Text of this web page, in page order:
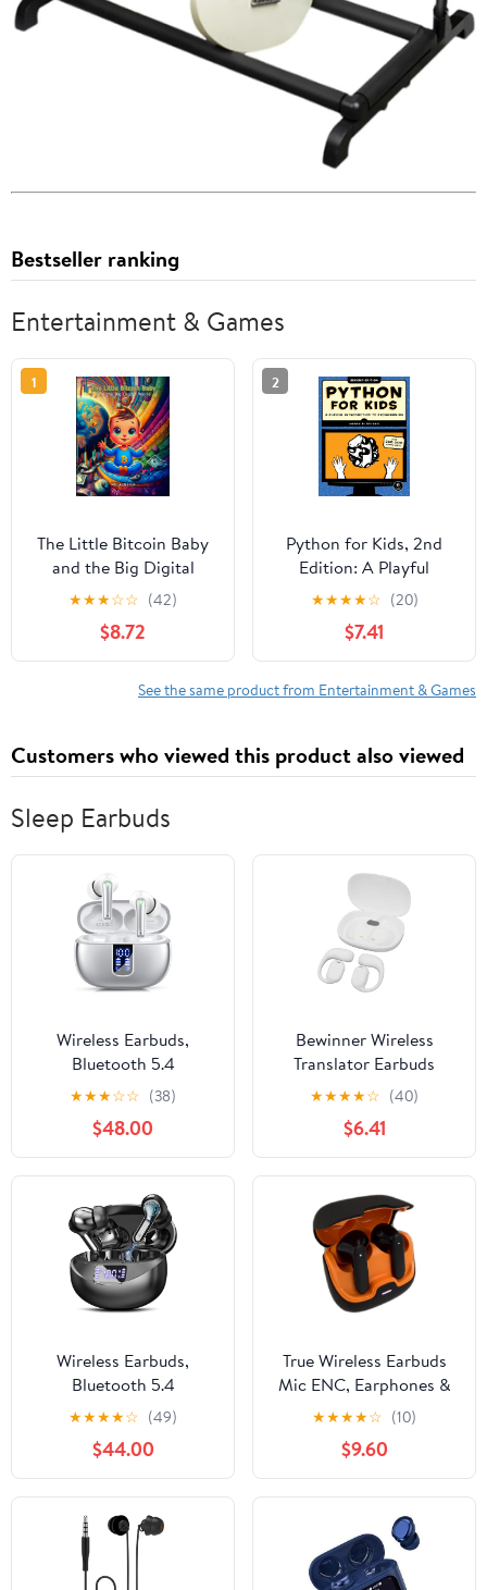
Bestseller ranking
Entertainment & Games
1
The Little Bitcoin Baby
and the Big Digital
World: exploring the
magical world of
technology
★★★☆☆ (42)
$8.72
2
Python for Kids, 2nd
Edition: A Playful
Introduction to
Programming
★★★★☆ (20)
$7.41
See the same product from Entertainment & Games
Customers who viewed this product also viewed
Sleep Earbuds
Wireless Earbuds,
Bluetooth 5.4
Headphones with 48H
Playback & Dual LED
Display, Silver
★★★☆☆ (38)
$48.00
Bewinner Wireless
Translator Earbuds
Bluetooth 5.3, 74
Languages 70 Accents
Realtime Translation
Earbuds with APP, HiFi
Stereo, 4 Translation
Modes for Music and
Calls (White)
★★★★☆ (40)
$6.41
Wireless Earbuds,
Bluetooth 5.4
Headphones HiFi Stereo
50H Playback LED
Digital Display Ear Buds
with ENC Noise
Canceling Headset, IPX7
Waterproof Earphones
for Running/Workout
(Black)
★★★★☆ (49)
$44.00
True Wireless Earbuds
Mic ENC, Earphones &
Headphones in Flipcart,
★★★★☆ (10)
$9.60